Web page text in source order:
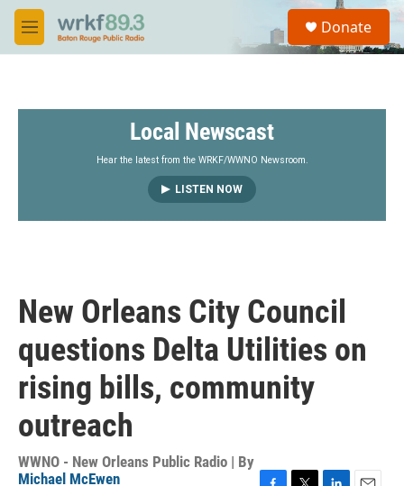
Skip to main content
M
e
S
a
Donate
Local Newscast
Hear the latest from the WRKF/WWNO Newsroom.
LISTEN NOW
New Orleans City Council
questions Delta Utilities on
rising bills, community
outreach
WWNO - New Orleans Public Radio | By
Michael McEwen